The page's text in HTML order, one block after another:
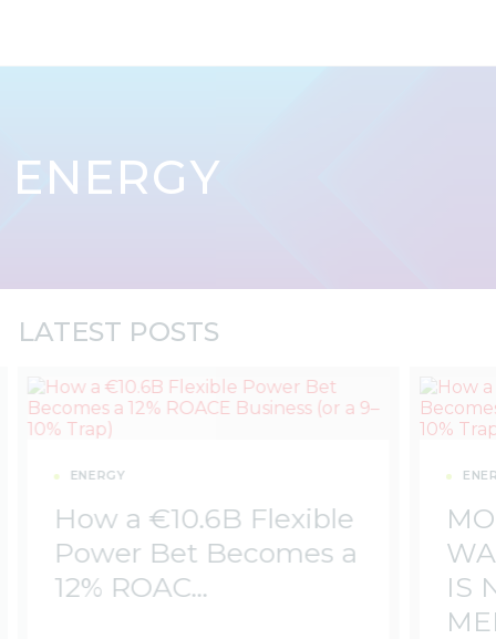
ENERGY
LATEST POSTS
ENERGY
How a €10.6B Flexible
Power Bet Becomes a
12% ROAC...
IS